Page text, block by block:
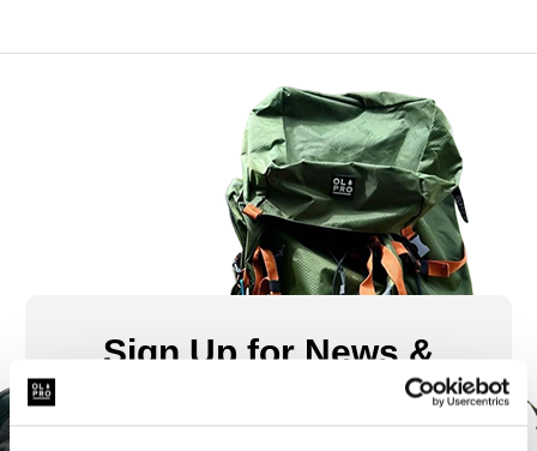
Sign Up for News &
Offers From OLPRO